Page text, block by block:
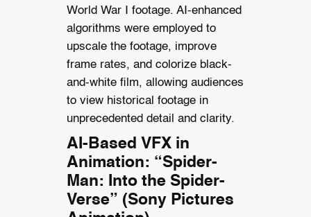
World War I footage. AI-enhanced
algorithms were employed to
upscale the footage, improve
frame rates, and colorize black-
and-white film, allowing audiences
to view historical footage in
unprecedented detail and clarity.
AI-Based VFX in
Animation: “Spider-
Man: Into the Spider-
Verse” (Sony Pictures